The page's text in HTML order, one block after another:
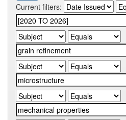
Current filters: